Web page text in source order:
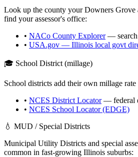
Look up the county yourDowners Grove
find your assessor's office:
• NACo County Explorer— search
• USA.gov — Illinois local govt
🎓 School District (millage)
School districts add their own millage
• NCES District Locator— federal
• NCES School Locator (EDGE)
💧 MUD / Special Districts
Municipal Utility Districts and special
common in fast-growing Illinois suburbs: